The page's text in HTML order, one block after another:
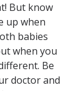
But know
up when
babies
when you
Be
doctor and